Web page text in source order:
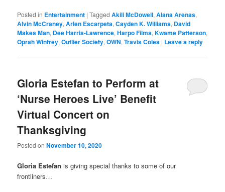
Posted in Entertainment |Tagged Akili McDowell,Alana Arenas,
Alvin McCraney,Arlen Escarpeta,Cayden K. Williams, David
Makes Man, Dee Harris-Lawrence,Harpo Films,Kwame Patterson,
Oprah Winfrey,Outlier Society,OWN,Travis Coles | Leave a reply
Gloria Estefan to Perform at
‘Nurse Heroes Live’ Benefit
Virtual Concert on
Thanksgiving
Posted onNovember 10, 2020
Gloria Estefanis giving special thanks to some of our
frontliners…